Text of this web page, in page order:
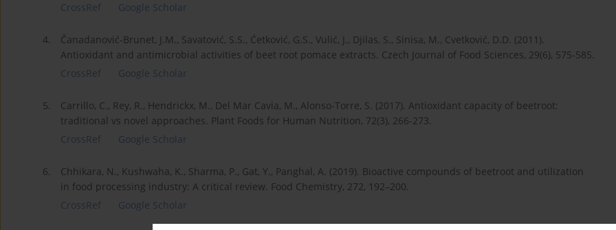
CrossRef
Google Scholar
4.
Čanadanović-Brunet, J.M., Savatović, S.S., Ćetković, G.S., Vulić, J., Djilas, S., Sinisa, M., Cvetković, D.D. (2011).
Antioxidant and antimicrobial activities of beet root pomace extracts. Czech Journal of Food Sciences, 29(6), 575-585.
CrossRef
Google Scholar
5.
Carrillo, C., Rey, R., Hendrickx, M., Del Mar Cavia, M., Alonso-Torre, S. (2017). Antioxidant capacity of beetroot:
traditional vs novel approaches. Plant Foods for Human Nutrition, 72(3), 266-273.
CrossRef
Google Scholar
6.
Chhikara, N., Kushwaha, K., Sharma, P., Gat, Y., Panghal, A. (2019). Bioactive compounds of beetroot and utilization
in food processing industry: A critical review. Food Chemistry, 272, 192–200.
CrossRef
Google Scholar